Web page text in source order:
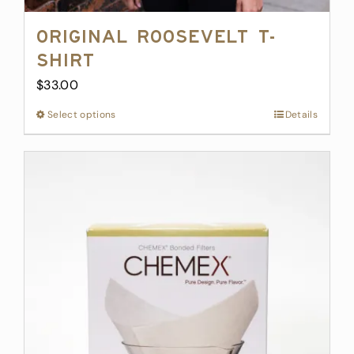
Original Roosevelt T-
Shirt
$33.00
Select optionsThis
product
options
may
be
the
Details